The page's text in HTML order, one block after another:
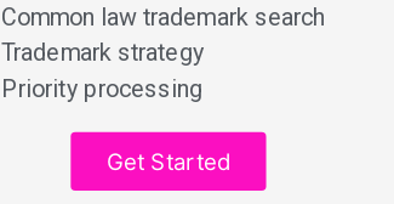
Common law trademark search
Trademark strategy
Priority processing
Get Started